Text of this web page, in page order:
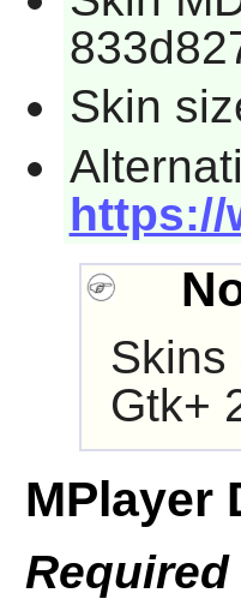
Skin
https://
Skins
Gtk+
MPlayer
Required